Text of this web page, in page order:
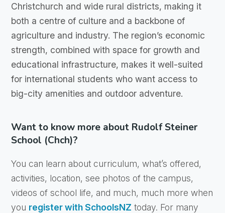
Christchurch and wide rural districts, making it
both a centre of culture and a backbone of
agriculture and industry. The region’s economic
strength, combined with space for growth and
educational infrastructure, makes it well-suited
for international students who want access to
big-city amenities and outdoor adventure.
Want to know more about Rudolf Steiner
School (Chch)?
You can learn about curriculum, what’s offered,
activities, location, see photos of the campus,
videos of school life, and much, much more when
you register with SchoolsNZ today. For many